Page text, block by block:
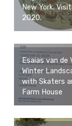
New York.
2020.
Esaias van de
Winter
with Skaters
Farm House